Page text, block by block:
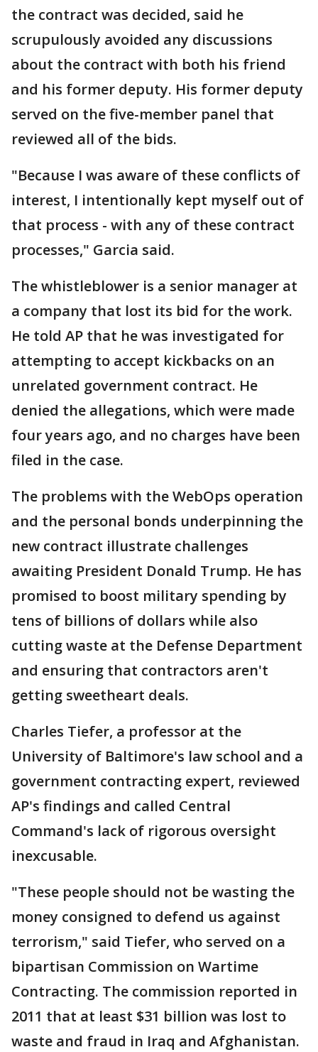
the contract was decided, said he
scrupulously avoided any discussions
about the contract with both his friend
and his former deputy. His former deputy
served on the five-member panel that
reviewed all of the bids.
"Because I was aware of these conflicts of
interest, I intentionally kept myself out of
that process - with any of these contract
processes," Garcia said.
The whistleblower is a senior manager at
a company that lost its bid for the work.
He told AP that he was investigated for
attempting to accept kickbacks on an
unrelated government contract. He
denied the allegations, which were made
four years ago, and no charges have been
filed in the case.
The problems with the WebOps operation
and the personal bonds underpinning the
new contract illustrate challenges
awaiting President Donald Trump. He has
promised to boost military spending by
tens of billions of dollars while also
cutting waste at the Defense Department
and ensuring that contractors aren't
getting sweetheart deals.
Charles Tiefer, a professor at the
University of Baltimore's law school and a
government contracting expert, reviewed
AP's findings and called Central
Command's lack of rigorous oversight
inexcusable.
"These people should not be wasting the
money consigned to defend us against
terrorism," said Tiefer, who served on a
bipartisan Commission on Wartime
Contracting. The commission reported in
2011 that at least $31 billion was lost to
waste and fraud in Iraq and Afghanistan.